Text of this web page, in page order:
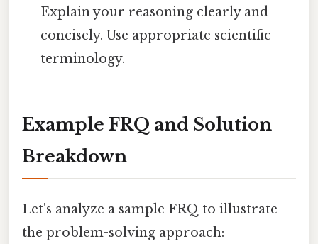
Explain your reasoning clearly and
concisely. Use appropriate scientific
terminology.
Example FRQ and Solution
Breakdown
Let's analyze a sample FRQ to illustrate
the problem-solving approach: